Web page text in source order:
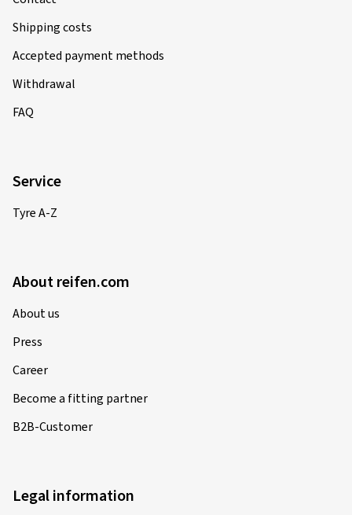
Shipping costs
Accepted payment methods
Withdrawal
FAQ
Service
Tyre A-Z
About reifen.com
About us
Press
Career
Become a fitting partner
B2B-Customer
Legal information